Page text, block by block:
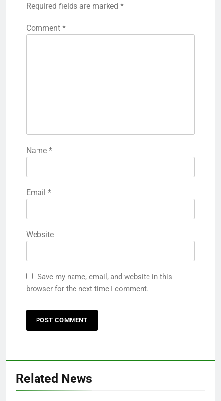
Required fields are marked *
Comment *
Name *
Email *
Website
Save my name, email, and website in this
browser for the next time I comment.
Related News